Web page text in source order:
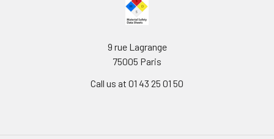
9 rue Lagrange
75005 Paris
Call us at 01 43 25 01 50